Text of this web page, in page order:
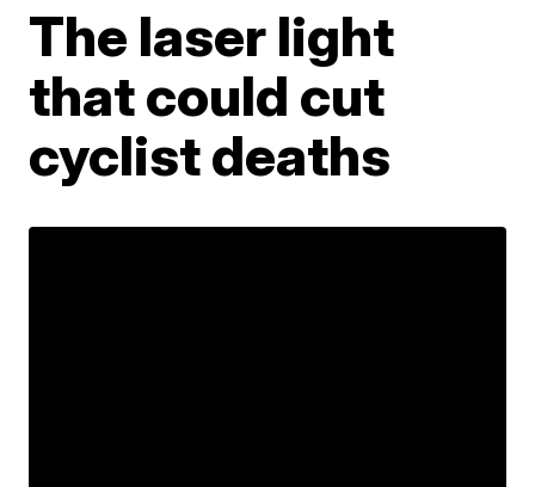
The laser light
that could cut
cyclist deaths